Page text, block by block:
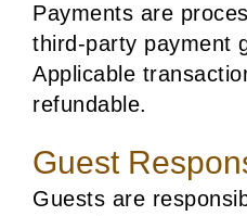
Payments are
third-party payment
Applicable
refundable.
Guest
Guests are